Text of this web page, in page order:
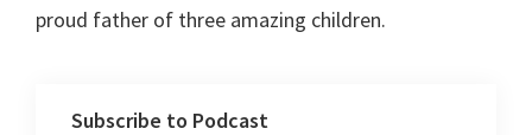
proud father of three amazing children.
Subscribe to Podcast